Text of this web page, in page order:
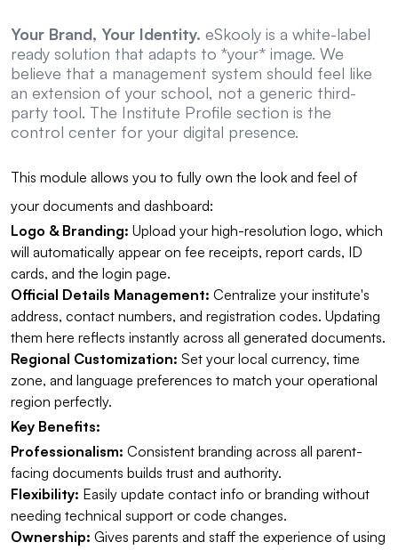
Your Brand, Your Identity. eSkooly is a white-label
ready solution that adapts to *your* image. We
believe that a management system should feel like
an extension of your school, not a generic third-
party tool. The Institute Profile section is the
control center for your digital presence.
This module allows you to fully own the look and feel of
your documents and dashboard:
Logo & Branding: Upload your high-resolution logo, which
will automatically appear on fee receipts, report cards, ID
cards, and the login page.
Official Details Management: Centralize your institute's
address, contact numbers, and registration codes. Updating
them here reflects instantly across all generated documents.
Regional Customization: Set your local currency, time
zone, and language preferences to match your operational
region perfectly.
Key Benefits:
Professionalism: Consistent branding across all parent-
facing documents builds trust and authority.
Flexibility: Easily update contact info or branding without
needing technical support or code changes.
Ownership: Gives parents and staff the experience of using